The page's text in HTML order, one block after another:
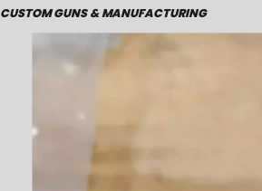
CUSTOM GUNS & MANUFACTURING